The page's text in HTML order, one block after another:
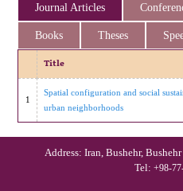
Journal Articles
Books Theses
Title
1
Spatial configuration and social
urban neighborhoods
Address: Iran, Bushehr,
Tel: +98-